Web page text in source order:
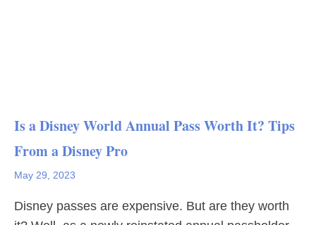
Is a Disney World Annual Pass Worth It? Tips
From a Disney Pro
May 29, 2023
Disney passes are expensive. But are they worth